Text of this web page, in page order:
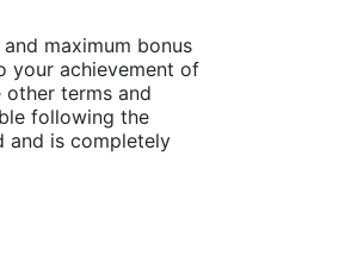
maximum bonus
your achievement of
terms and
following the
and is completely